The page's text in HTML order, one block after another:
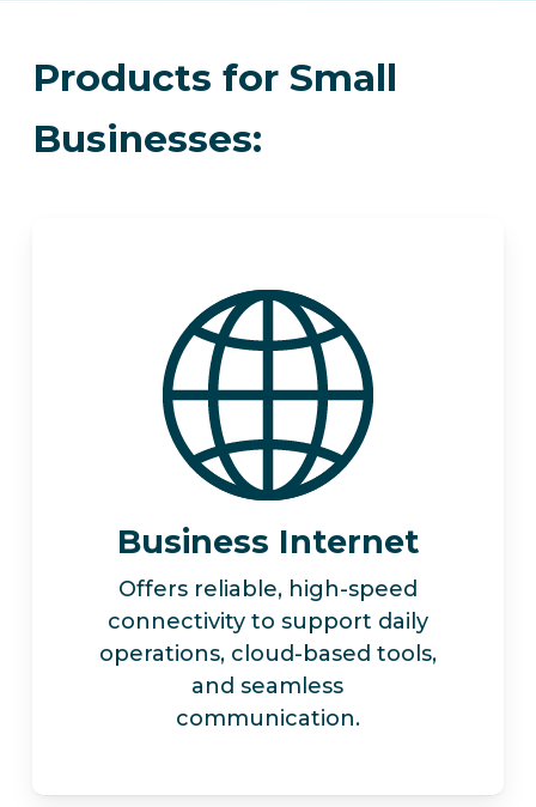
Products for Small
Businesses:
Business Internet
Offers reliable, high-speed
connectivity to support daily
operations, cloud-based tools,
and seamless
communication.